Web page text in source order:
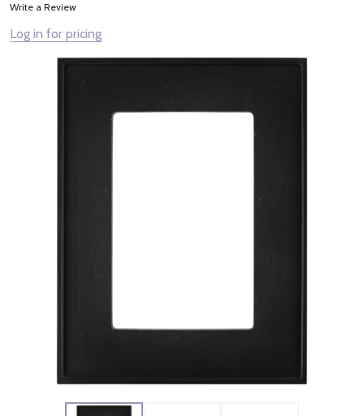
Write a Review
Log in for pricing